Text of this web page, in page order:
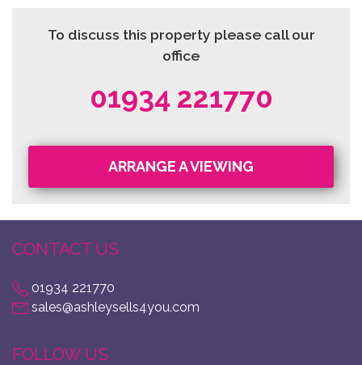
To discuss this property please call our
office
01934 221770
ARRANGE A VIEWING
CONTACT US
01934 221770
sales@ashleysells4you.com
FOLLOW US